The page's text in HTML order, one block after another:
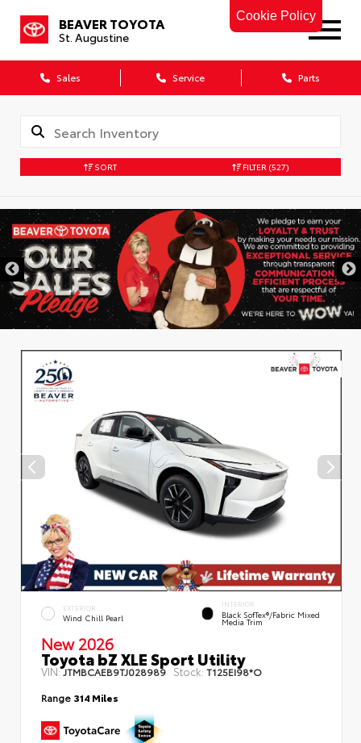
Cookie Policy
BEAVER TOYOTA
St. Augustine
Sales Service Parts
SORT FILTER (527)
EXTERIOR
Wind Chill Pearl
INTERIOR
Black SofTex®/fabric Mixed
Media Trim
New 2026
Toyota bZ XLE Sport Utility
VIN:JTMBCAEB9TJ028989 Stock: T125EI98*O
Range 314 Miles